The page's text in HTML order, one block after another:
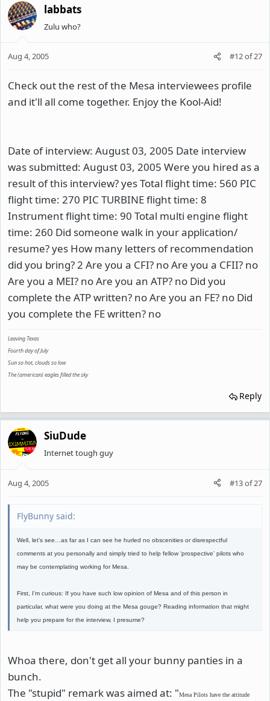
labbats
Zulu who?
Aug 4, 2005 #12of27
Check out the rest of the Mesa interviewees profile
and it'll all come together. Enjoy the Kool-Aid!
Date of interview: August 03, 2005 Date interview
was submitted: August 03, 2005 Were you hired as a
result of this interview? yes Total flight time: 560 PIC
flight time: 270 PIC TURBINE flight time: 8
Instrument flight time: 90 Total multi engine flight
time: 260 Did someone walk in your application/
resume? yes How many letters of recommendation
did you bring? 2 Are you a CFI? no Are you a CFII? no
Are you a MEI? no Are you an ATP? no Did you
complete the ATP written? no Are you an FE? no Did
you complete the FE written? no
Leaving Texas
Fourth day of July
Sun so hot, clouds so low
The (american) eagles filled the sky
Reply
SiuDude
Internet tough guy
Aug 4, 2005 #13of27
FlyBunny said:
Well, let’s see…as far as I can see he hurled no obscenities or disrespectful
comments at you personally and simply tried to help fellow ‘prospective’ pilots who
may be contemplating working for Mesa.
First, I’m curious: If you have such low opinion of Mesa and of this person in
particular, what were you doing at the Mesa gouge? Reading information that might
help you prepare for the interview, I presume?
Whoa there, don't get all your bunny panties in a
bunch.
The "stupid" remark was aimed at: "Mesa Pilots have the attitude